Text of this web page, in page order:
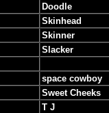
Doodle
Skinhead
Skinner
Slacker
space cowboy
Sweet Cheeks
T J